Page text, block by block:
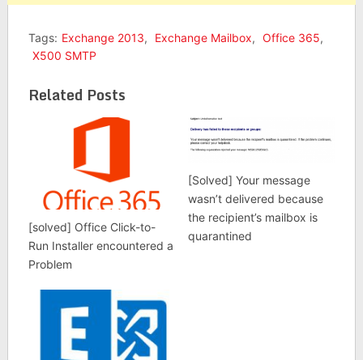
Tags: Exchange 2013, Exchange Mailbox, Office 365,
X500 SMTP
Related Posts
[solved] Office Click-to-
Run Installer encountered a
Problem
[Solved] Your message
wasn’t delivered because
the recipient’s mailbox is
quarantined